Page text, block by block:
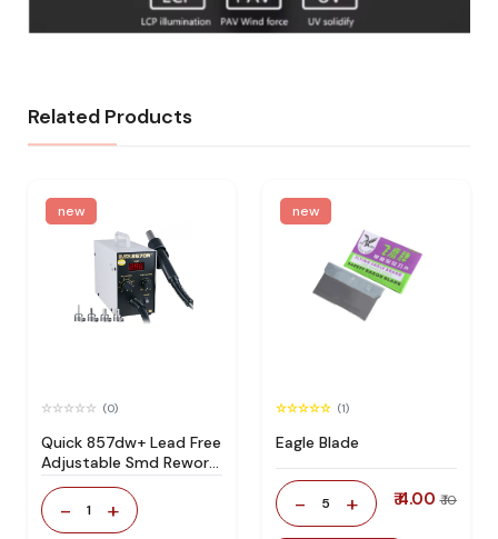
Related Products
new
(0)
Quick 857dw+ Lead Free
Adjustable Smd Rework
Station 100% Original
- 1 +
new
(1)
Eagle Blade
- 5 + ₹ 4.00 ₹ 10